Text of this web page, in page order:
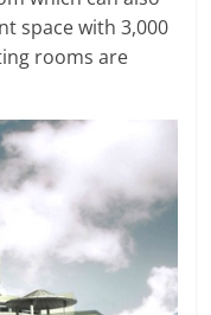
space with 3,000
rooms are